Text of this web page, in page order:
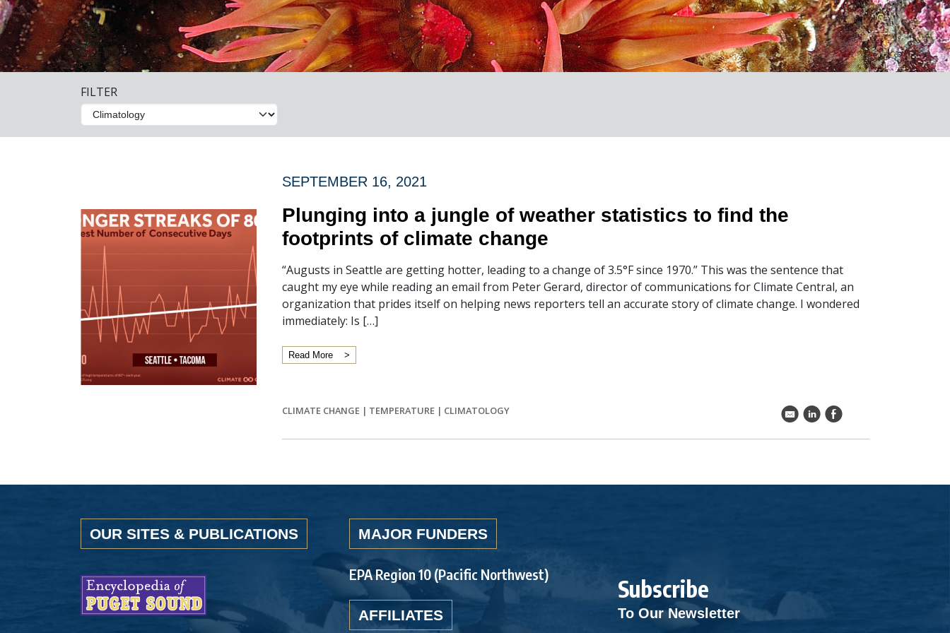
FILTER
SEPTEMBER 16, 2021
Plunging into a jungle of weather statistics to find the
footprints of climate change
“Augusts in Seattle are getting hotter, leading to a change of 3.5°F since 1970.” This was the sentence that
caught my eye while reading an email from Peter Gerard, director of communications for Climate Central, an
organization that prides itself on helping news reporters tell an accurate story of climate change. I wondered
immediately: Is […]
Read More
CLIMATE CHANGE | TEMPERATURE | CLIMATOLOGY k C E
OUR SITES & PUBLICATIONS MAJOR FUNDERS
EPA Region 10 (Pacific Northwest)
AFFILIATES
Subscribe
To Our Newsletter